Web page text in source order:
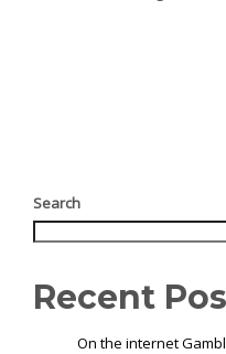
Search
Recent
On the internet